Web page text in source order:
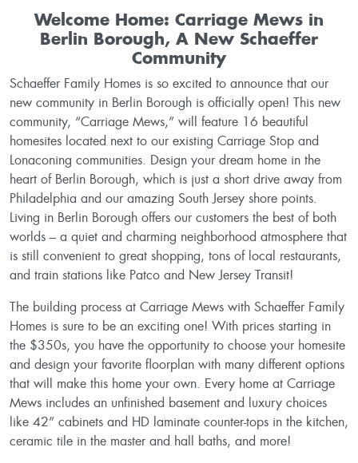
Welcome Home: Carriage Mews in
Berlin Borough, A New Schaeffer
Community
Schaeffer Family Homes is so excited to announce that our
new community in Berlin Borough is officially open! This new
community, “Carriage Mews,” will feature 16 beautiful
homesites located next to our existing Carriage Stop and
Lonaconing communities. Design your dream home in the
heart of Berlin Borough, which is just a short drive away from
Philadelphia and our amazing South Jersey shore points.
Living in Berlin Borough offers our customers the best of both
worlds – a quiet and charming neighborhood atmosphere that
is still convenient to great shopping, tons of local restaurants,
and train stations like Patco and New Jersey Transit!
The building process at Carriage Mews with Schaeffer Family
Homes is sure to be an exciting one! With prices starting in
the $350s, you have the opportunity to choose your homesite
and design your favorite floorplan with many different options
that will make this home your own. Every home at Carriage
Mews includes an unfinished basement and luxury choices
like 42” cabinets and HD laminate counter-tops in the kitchen,
ceramic tile in the master and hall baths, and more!